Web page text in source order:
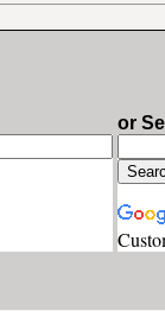
or